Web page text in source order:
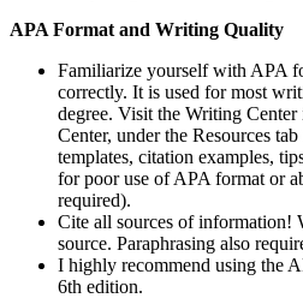
APA Format and Writing Quality
Familiarize yourself with APA
correctly. It is used for most
degree. Visit the Writing Center
Center, under the Resources
templates, citation examples,
for poor use of APA format or
required).
Cite all sources of information!
source. Paraphrasing also
I highly recommend using the
6th edition.